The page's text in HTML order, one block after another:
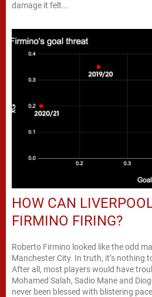
damage it felt...
HOW CAN
FIRMINO FIRING?
Roberto Firmino looked like the odd
Manchester City. In truth, it’s nothing
After all, most players would have
Mohamed Salah, Sadio Mane and
never been blessed with blistering